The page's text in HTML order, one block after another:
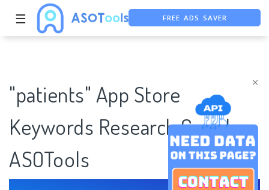
×
☰
FREE ASO TOOL
"patients" App Store
Keywords Research Case |
ASOTools